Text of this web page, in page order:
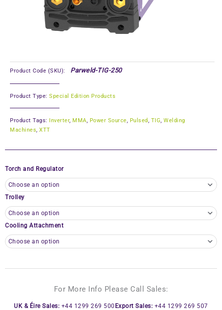
Product Code (SKU): Parweld-TIG-250
Product Type: Special Edition Products
Product Tags: Inverter, MMA, Power Source, Pulsed, TIG, Welding
Machines, XTT
Torch and Regulator
Trolley
Cooling Attachment
For More Info Please Call Sales:
UK & Éire Sales: +44 1299 269 500 Export Sales: +44 1299 269 507